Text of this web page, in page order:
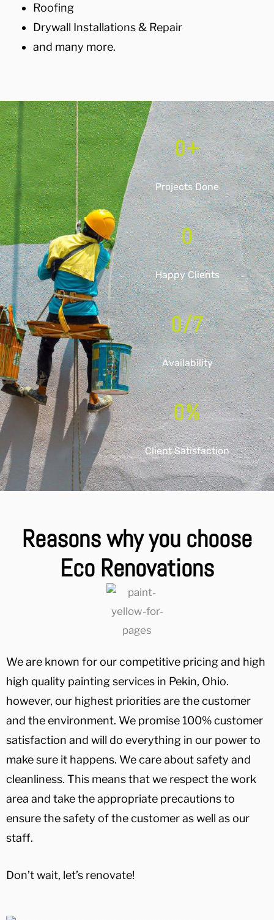
Roofing
Drywall Installations & Repair
and many more.
0+
Projects Done
0
Happy Clients
0/7
Availability
0%
Client Satisfaction
Reasons why you choose
Eco Renovations
We are known for our competitive pricing and high
high quality painting services in Pekin, Ohio.
however, our highest priorities are the customer
and the environment. We promise 100% customer
satisfaction and will do everything in our power to
make sure it happens. We care about safety and
cleanliness. This means that we respect the work
area and take the appropriate precautions to
ensure the safety of the customer as well as our
staff.
Don’t wait, let’s renovate!